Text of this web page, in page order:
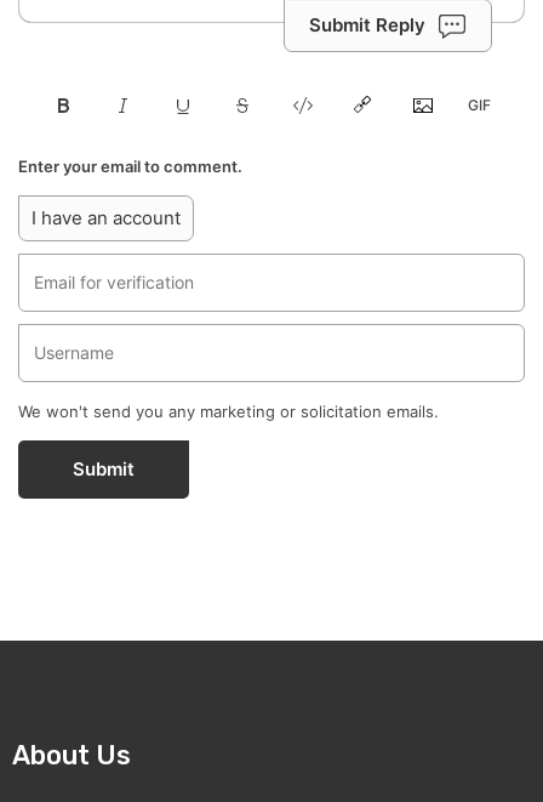
Submit Reply
Enter your email to comment.
I have an account
We won't send you any marketing or solicitation emails.
Submit
About Us